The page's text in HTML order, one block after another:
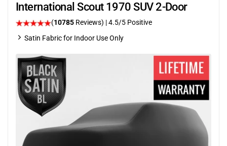
International Scout 1970 SUV 2-Door
(10785 Reviews) |4.5/5 Positive
Satin Fabric for Indoor Use Only